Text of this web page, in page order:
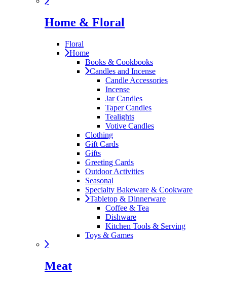
Home & Floral
Floral
Home
Books & Cookbooks
Candles and Incense
Candle Accessories
Incense
Jar Candles
Taper Candles
Tealights
Votive Candles
Clothing
Gift Cards
Gifts
Greeting Cards
Outdoor Activities
Seasonal
Specialty Bakeware & Cookware
Tabletop & Dinnerware
Coffee & Tea
Dishware
Kitchen Tools & Serving
Toys & Games
Meat